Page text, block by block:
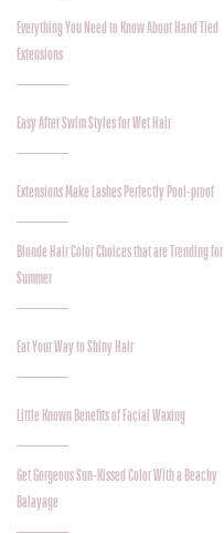
Everything You Need to Know About Hand Tied
Extensions
Easy After Swim Styles for Wet Hair
Extensions Make Lashes Perfectly Pool-proof
Blonde Hair Color Choices that are Trending for
Summer
Eat Your Way to Shiny Hair
Little Known Benefits of Facial Waxing
Get Gorgeous Sun-Kissed Color With a Beachy
Balayage